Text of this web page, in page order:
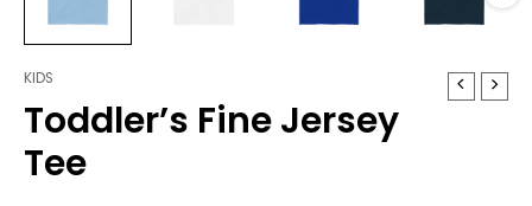
KIDS
Toddler’s Fine Jersey
Tee
Toddler's
Fine
Jersey
Tee